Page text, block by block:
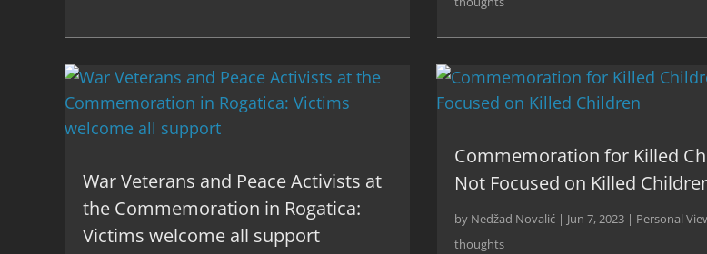
War Veterans and Peace Activists at
the Commemoration in Rogatica:
Victims welcome all support
Commemoration for Killed
Not Focused on Killed
by Nedžad Novalić | Jun 7, 2023 | Personal
thoughts